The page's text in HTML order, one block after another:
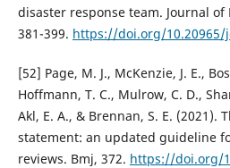
disaster response team. Journal of
381-399. https://doi.org/10.20965/
[52] Page, M. J., McKenzie, J. E.,
Hoffmann, T. C., Mulrow, C. D.,
Akl, E. A., & Brennan, S. E. (2021).
statement: an updated guideline
reviews. Bmj, 372. https://doi.org/